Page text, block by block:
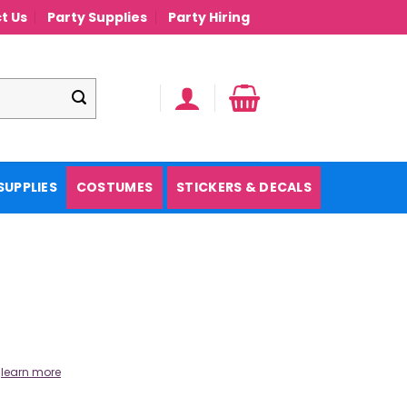
Us Party Supplies Party Hiring
COSTUMES STICKERS & DECALS
learn more